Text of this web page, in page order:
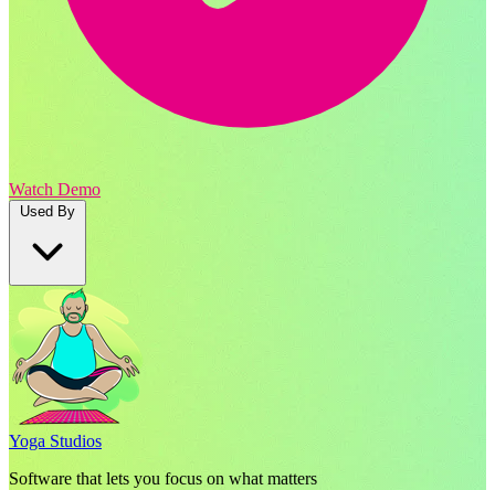
Watch Demo
Used By
Yoga Studios
Software that lets you focus on what matters